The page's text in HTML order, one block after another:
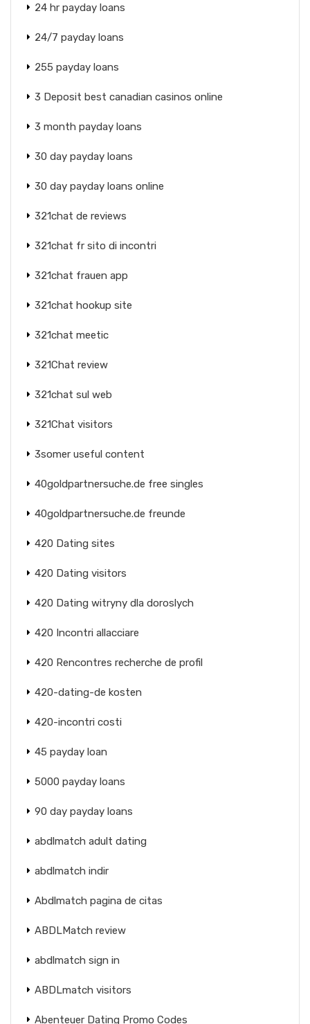
24 hr payday loans
24/7 payday loans
255 payday loans
3 Deposit best canadian casinos online
3 month payday loans
30 day payday loans
30 day payday loans online
321chat de reviews
321chat fr sito di incontri
321chat frauen app
321chat hookup site
321chat meetic
321Chat review
321chat sul web
321Chat visitors
3somer useful content
40goldpartnersuche.de free singles
40goldpartnersuche.de freunde
420 Dating sites
420 Dating visitors
420 Dating witryny dla doroslych
420 Incontri allacciare
420 Rencontres recherche de profil
420-dating-de kosten
420-incontri costi
45 payday loan
5000 payday loans
90 day payday loans
abdlmatch adult dating
abdlmatch indir
Abdlmatch pagina de citas
ABDLMatch review
abdlmatch sign in
ABDLmatch visitors
Abenteuer Dating Promo Codes